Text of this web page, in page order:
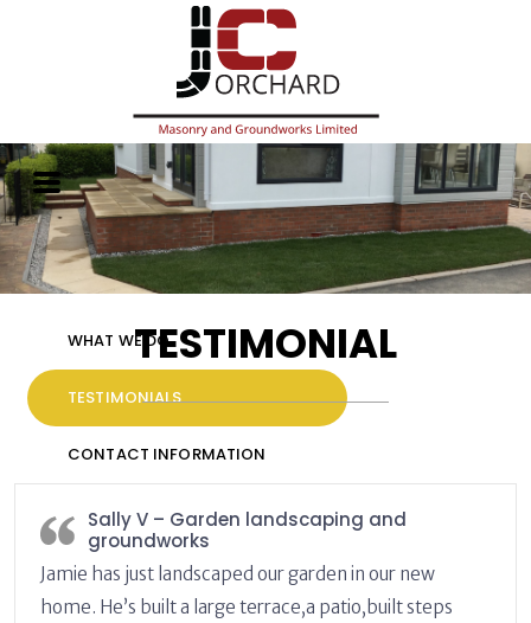
HOME
GALLERY
WHAT WE DO
TESTIMONIALS
CONTACT INFORMATION
TESTIMONIAL
Sally V – Garden landscaping and
groundworks
Jamie has just landscaped our garden in our new
home. He’s built a large terrace,a patio,built steps